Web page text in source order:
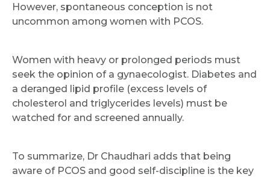
However, spontaneous conception is not
uncommon among women with PCOS.
Women with heavy or prolonged periods must
seek the opinion of a gynaecologist. Diabetes and
a deranged lipid profile (excess levels of
cholesterol and triglycerides levels) must be
watched for and screened annually.
To summarize, Dr Chaudhari adds that being
aware of PCOS and good self-discipline is the key